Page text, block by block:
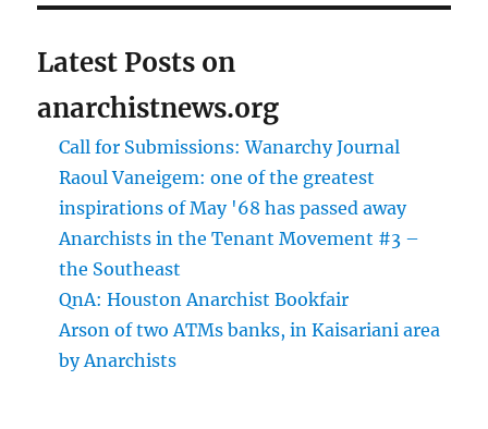
Latest Posts on
anarchistnews.org
Call for Submissions: Wanarchy Journal
Raoul Vaneigem: one of the greatest
inspirations of May '68 has passed away
Anarchists in the Tenant Movement #3 –
the Southeast
QnA: Houston Anarchist Bookfair
Arson of two ATMs banks, in Kaisariani area
by Anarchists